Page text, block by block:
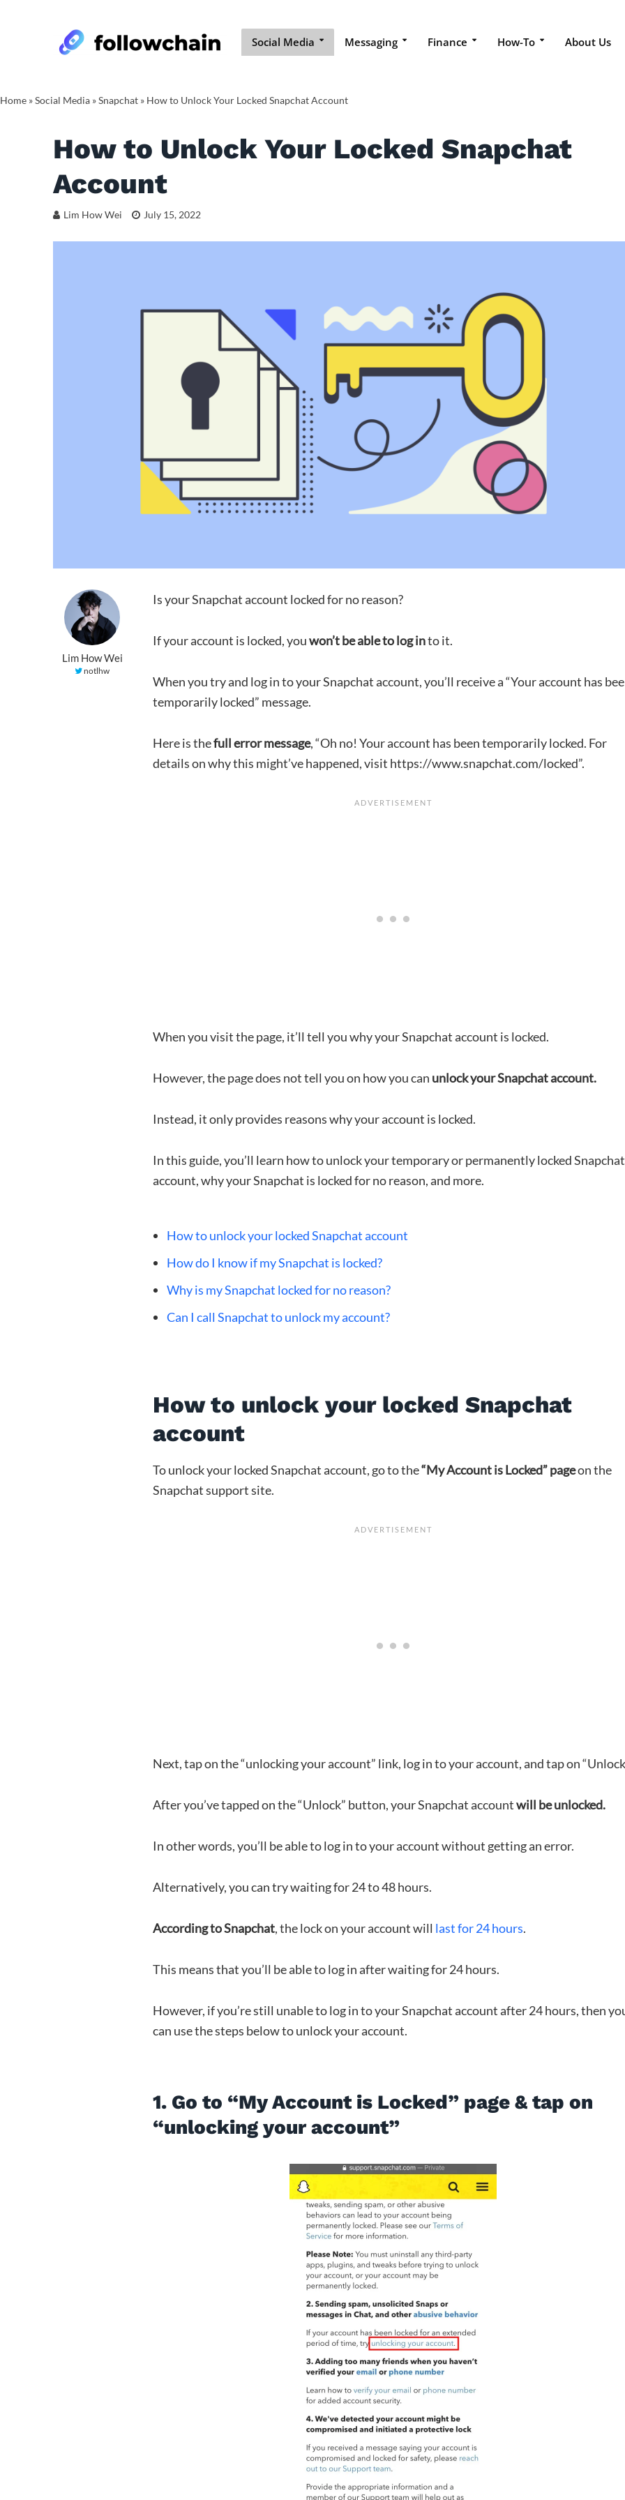
Social Media Messaging Finance How-To About Us
Home »Social Media »Snapchat » How to Unlock Your Locked Snapchat Account
How to Unlock Your Locked Snapchat
Account
Lim How Wei July 15, 2022
Lim How Wei
notlhw
Is your Snapchat account locked for no reason?
If your account is locked, youwon’t be able to log into it.
When you try and log in to your Snapchat account, you’ll receive a “Your account has
temporarily locked” message.
Here is thefull error message, “Oh no! Your account has been temporarily locked. For
details on why this might’ve happened, visit https://www.snapchat.com/locked”.
When you visit the page, it’ll tell you why your Snapchat account is locked.
However, the page does not tell you on how you can unlock your Snapchat account.
Instead, it only provides reasons why your account is locked.
In this guide, you’ll learn how to unlock your temporary or permanently locked Snapchat
account, why your Snapchat is locked for no reason, and more.
How to unlock your locked Snapchat account
How do I know if my Snapchat is locked?
Why is my Snapchat locked for no reason?
Can I call Snapchat to unlock my account?
How to unlock your locked Snapchat
account
To unlock your locked Snapchat account, go to the“My Account is Locked” pageon the
Snapchat support site.
Next, tap on the “unlocking your account” link, log in to your account, and tap on
After you’ve tapped on the “Unlock” button, your Snapchat accountwill be unlocked.
In other words, you’ll be able to log in to your account without getting an error.
Alternatively, you can try waiting for 24 to 48 hours.
According to Snapchat, the lock on your account will last for 24 hours.
This means that you’ll be able to log in after waiting for 24 hours.
However, if you’re still unable to log in to your Snapchat account after 24 hours, then
can use the steps below to unlock your account.
1. Go to “My Account is Locked” page & tap on
“unlocking your account”